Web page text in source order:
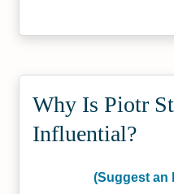
Why Is Piotr
Influential?
(Suggest an